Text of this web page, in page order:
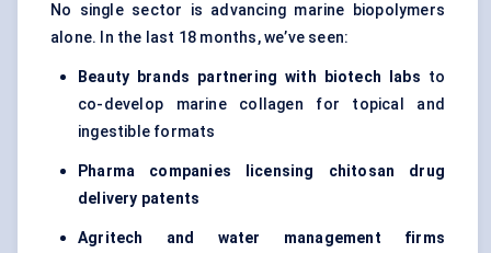
No single sector is advancing marine biopolymers
alone. In the last 18 months, we’ve seen:
Beauty brands partnering with biotech labs to
co-develop marine collagen for topical and
ingestible formats
Pharma companies licensing chitosan drug
delivery patents
Agritech
and water management firms